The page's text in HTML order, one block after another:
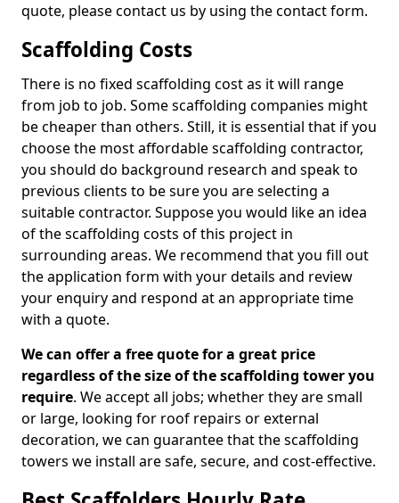
quote, please contact us by using the contact form.
Scaffolding Costs
There is no fixed scaffolding cost as it will range
from job to job. Some scaffolding companies might
be cheaper than others. Still, it is essential that if you
choose the most affordable scaffolding contractor,
you should do background research and speak to
previous clients to be sure you are selecting a
suitable contractor. Suppose you would like an idea
of the scaffolding costs of this project in
surrounding areas. We recommend that you fill out
the application form with your details and review
your enquiry and respond at an appropriate time
with a quote.
We can offer a free quote for a great price
regardless of the size of the scaffolding tower you
require. We accept all jobs; whether they are small
or large, looking for roof repairs or external
decoration, we can guarantee that the scaffolding
towers we install are safe, secure, and cost-effective.